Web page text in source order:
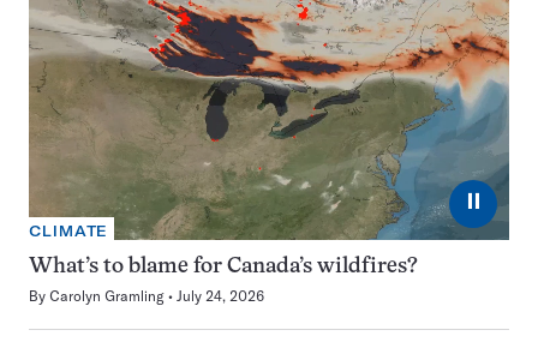
⏸
CLIMATE
What’s to blame for Canada’s wildfires?
By Carolyn Gramling July 24, 2026